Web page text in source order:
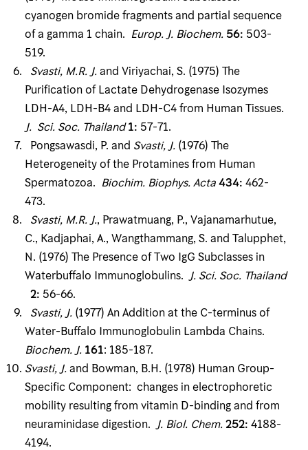
cyanogen bromide fragments and partial sequence
of a gamma 1 chain. Europ.J. Biochem.56: 503-
519.
Svasti, M.R.J.and Viriyachai, S. (1975) The
Purification of Lactate Dehydrogenase Isozymes
LDH-A4, LDH-B4 and LDH-C4 from Human Tissues.
J. Sci.Soc. Thailand1: 57-71.
Pongsawasdi, P. and Svasti, J.(1976) The
Heterogeneity of the Protamines from Human
Spermatozoa. Biochim. Biophys.Acta434:462-
473.
Svasti, M.R.J., Prawatmuang, P., Vajanamarhutue,
C., Kadjaphai, A., Wangthammang, S. and Talupphet,
N. (1976) The Presence of Two IgG Subclasses in
Waterbuffalo Immunoglobulins.J.Sci.Soc. Thailand
2: 56-66.
Svasti, J.(1977) An Addition at the C-terminus of
Water-Buffalo Immunoglobulin Lambda Chains.
Biochem.J.161: 185-187.
Svasti, J.and Bowman, B.H. (1978) Human Group-
Specific Component: changes in electro­phoretic
mobility resulting from vitamin D-binding and from
neuraminidase digestion.J. Biol. Chem.252:4188-
4194.